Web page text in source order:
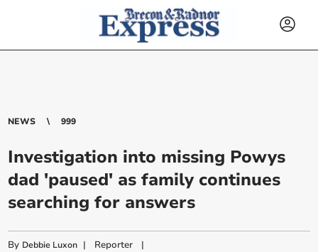
NEWS 999
Investigation into missing Powys
dad 'paused' as family continues
searching for answers
By Debbie Luxon | Reporter |